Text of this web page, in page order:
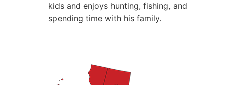
kids and enjoys hunting, fishing, and
spending time with his family.